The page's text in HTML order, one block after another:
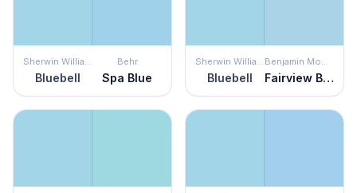
Sherwin Williams
Bluebell
Behr
Spa Blue
Sherwin Williams
Bluebell
Benjamin Moore
Fairview Blue